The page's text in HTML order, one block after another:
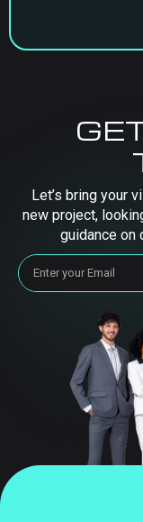
Let’s bring your
new project,
guidance on